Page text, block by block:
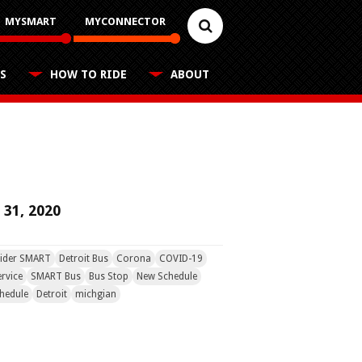
Trip Planner
Nearest Stops
HOW TO RIDE
Rules for Riding
ABOUT
Customer Feedback
FAQ
MYSMART MYCONNECTOR
2020
SMART Detroit Bus Corona
COVID-19
SMART Bus Bus Stop
New Schedule
Detroit michgian